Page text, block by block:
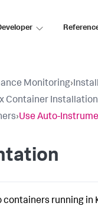
Monitoring›
Container Installation
›Use Auto-
containers running